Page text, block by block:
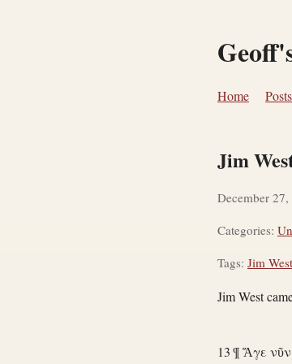
Home Posts
Jim
December 27,
Categories:
Tags: Jim West
Jim West
13 ¶ Ἄγε νῦν